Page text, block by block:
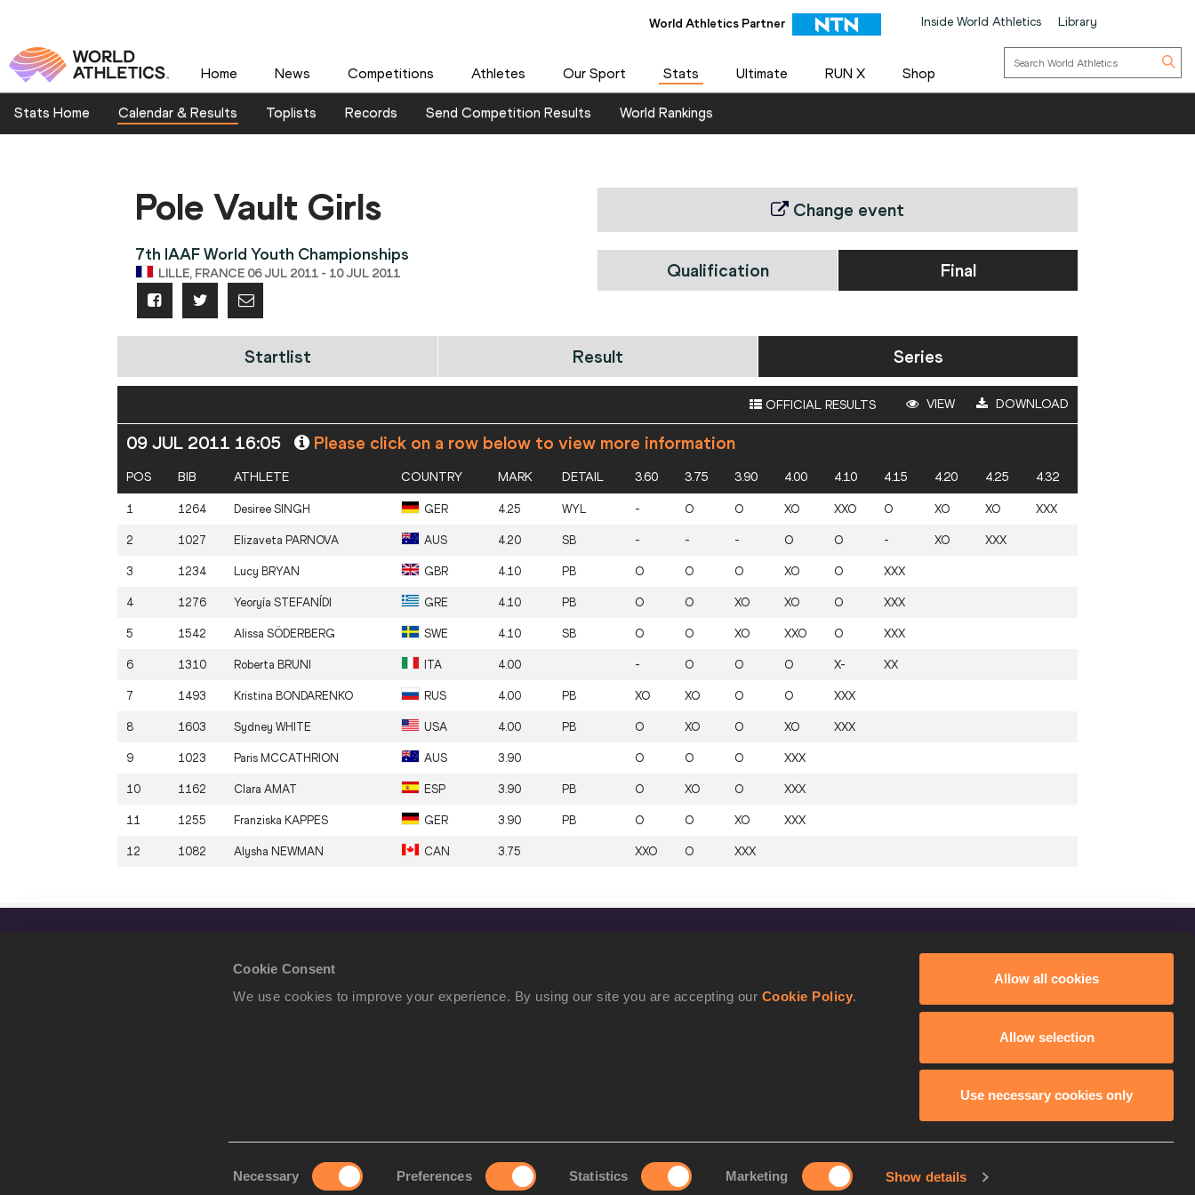
Cookie Consent
We use cookies to improve your experience. By using our site you are accepting our Cookie Policy.
Necessary Preferences Statistics Marketing Show details
Allow all cookies
Allow selection
Use necessary cookies only
World Athletics Partner Inside World Athletics Library
Home News Competitions Athletes Our Sport Stats Ultimate RUN X Shop
Stats Home Calendar & Results Toplists Records Send Competition Results World Rankings
Pole Vault Girls
7th IAAF World Youth Championships
LILLE, FRANCE 06 JUL 2011 - 10 JUL 2011
Change event
Qualification Final
Startlist Result Series
OFFICIAL RESULTS VIEW DOWNLOAD
09 JUL 2011 16:05 Please click on a row below to view more information
POS BIB ATHLETE COUNTRY MARK DETAIL 3.60 3.75 3.90 4.00 4.10 4.15 4.20 4.25 4.32
1 1264 Desiree SINGH GER 4.25 WYL - O O XO XXO O XO XO XXX
2 1027 Elizaveta PARNOVA AUS 4.20 SB - - - O O - XO XXX
3 1234 Lucy BRYAN GBR 4.10 PB O O O XO O XXX
4 1276 Yeoryía STEFANÍDI GRE 4.10 PB O O XO XO O XXX
5 1542 Alissa SÖDERBERG SWE 4.10 SB O O XO XXO O XXX
6 1310 Roberta BRUNI ITA 4.00 - O O O X- XX
7 1493 Kristina BONDARENKO RUS 4.00 PB XO XO O O XXX
8 1603 Sydney WHITE USA 4.00 PB O XO O XO XXX
9 1023 Paris MCCATHRION AUS 3.90 O O O XXX
10 1162 Clara AMAT ESP 3.90 PB O XO O XXX
11 1255 Franziska KAPPES GER 3.90 PB O O XO XXX
12 1082 Alysha NEWMAN CAN 3.75 XXO O XXX
Contact Us
Facebook
©2021 World Athletics. All Rights Reserved.
We use cookies to improve your experience. By using our site you are accepting ourCookie Policy Continue